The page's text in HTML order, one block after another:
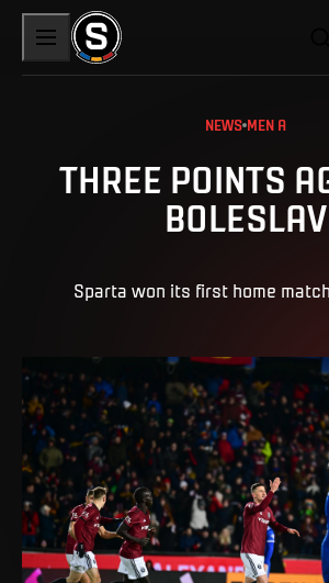
NEWS MEN A
THREE POINTS
BOLESLAV
Sparta won its first home